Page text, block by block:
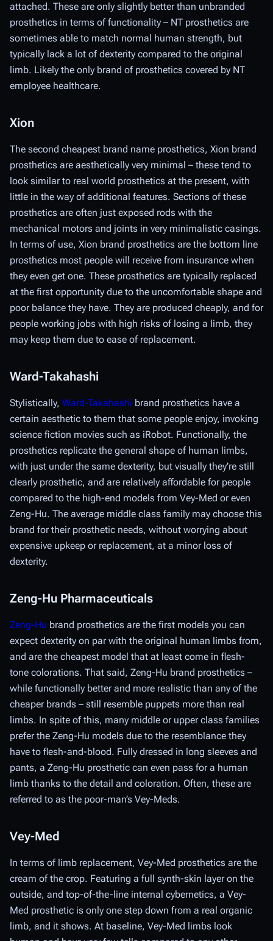
attached. These are only slightly better than unbranded
prosthetics in terms of functionality – NT prosthetics are
sometimes able to match normal human strength, but
typically lack a lot of dexterity compared to the original
limb. Likely the only brand of prosthetics covered by NT
employee healthcare.
Xion
The second cheapest brand name prosthetics, Xion brand
prosthetics are aesthetically very minimal – these tend to
look similar to real world prosthetics at the present, with
little in the way of additional features. Sections of these
prosthetics are often just exposed rods with the
mechanical motors and joints in very minimalistic casings.
In terms of use, Xion brand prosthetics are the bottom line
prosthetics most people will receive from insurance when
they even get one. These prosthetics are typically replaced
at the first opportunity due to the uncomfortable shape and
poor balance they have. They are produced cheaply, and for
people working jobs with high risks of losing a limb, they
may keep them due to ease of replacement.
Ward-Takahashi
Stylistically, Ward-Takahashi brand prosthetics have a
certain aesthetic to them that some people enjoy, invoking
science fiction movies such as iRobot. Functionally, the
prosthetics replicate the general shape of human limbs,
with just under the same dexterity, but visually they’re still
clearly prosthetic, and are relatively affordable for people
compared to the high-end models from Vey-Med or even
Zeng-Hu. The average middle class family may choose this
brand for their prosthetic needs, without worrying about
expensive upkeep or replacement, at a minor loss of
dexterity.
Zeng-Hu Pharmaceuticals
Zeng-Hu brand prosthetics are the first models you can
expect dexterity on par with the original human limbs from,
and are the cheapest model that at least come in flesh-
tone colorations. That said, Zeng-Hu brand prosthetics –
while functionally better and more realistic than any of the
cheaper brands – still resemble puppets more than real
limbs. In spite of this, many middle or upper class families
prefer the Zeng-Hu models due to the resemblance they
have to flesh-and-blood. Fully dressed in long sleeves and
pants, a Zeng-Hu prosthetic can even pass for a human
limb thanks to the detail and coloration. Often, these are
referred to as the poor-man’s Vey-Meds.
Vey-Med
In terms of limb replacement, Vey-Med prosthetics are the
cream of the crop. Featuring a full synth-skin layer on the
outside, and top-of-the-line internal cybernetics, a Vey-
Med prosthetic is only one step down from a real organic
limb, and it shows. At baseline, Vey-Med limbs look